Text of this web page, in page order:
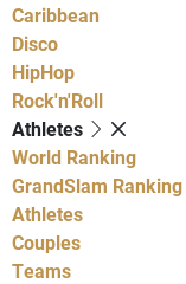
Caribbean
Disco
HipHop
Rock'n'Roll
Athletes
World Ranking
GrandSlam Ranking
Athletes
Couples
Teams